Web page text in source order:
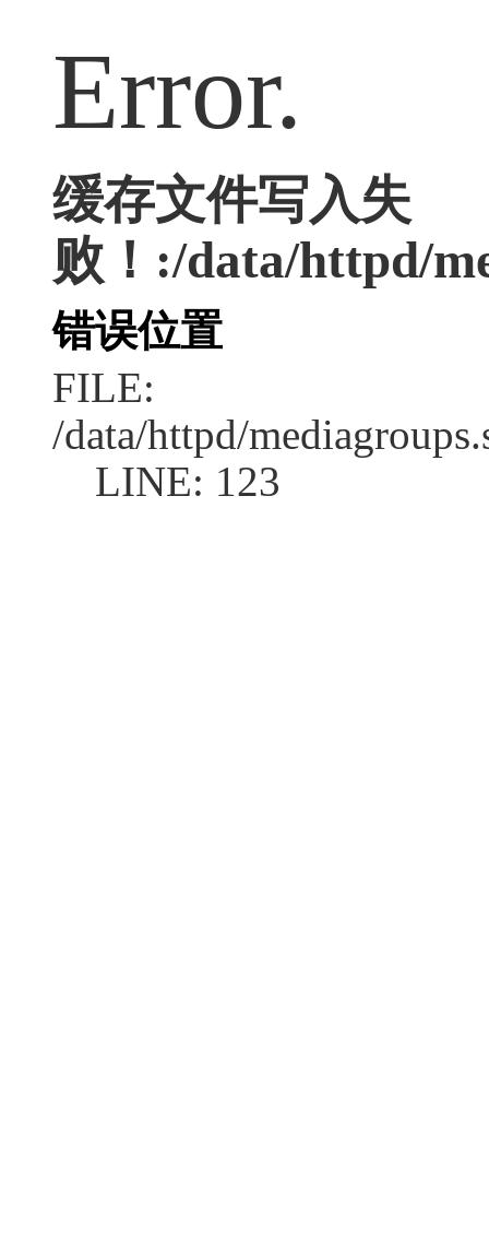
Error.
缓存文件写入失
败！:/data/httpd/
错误位置
FILE:
/data/httpd/
LINE: 123